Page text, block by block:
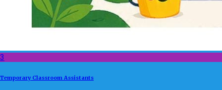
3
Temporary Classroom Assistants